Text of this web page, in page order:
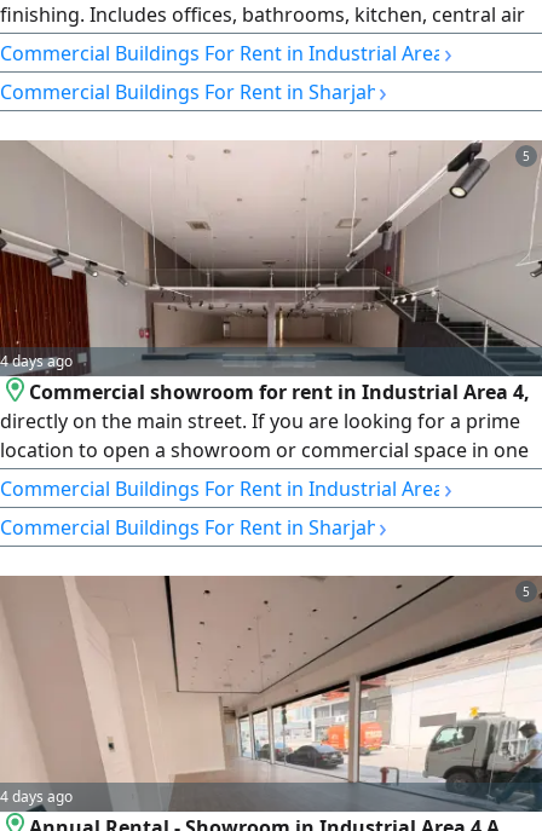
finishing. Includes offices, bathrooms, kitchen, central air
conditioning, and a mezzanine. 3-phase electricity. Price:
AED 1,400,000, payable in 4 or 6 installments.
Commercial Buildings For Rent in Industrial Area ›
Commercial Buildings For Rent in Sharjah›
5
4 days ago
Commercial showroom for rent in Industrial Area 4,
directly on the main street. If you are looking for a prime
location to open a showroom or commercial space in one
of the best industrial areas in Sharjah, this is a great
opportunity to secure a showroom with high-end
specifications and a strategic location that gives your
customers. Located in Industrial Area 4 directly on the
main street, the showroom features a prominent frontage
and a modern, contemporary finish suitable for a variety
of commercial activities, with a practical design that offers
Commercial Buildings For Rent in Industrial Area ›
Commercial Buildings For Rent in Sharjah›
5
4 days ago